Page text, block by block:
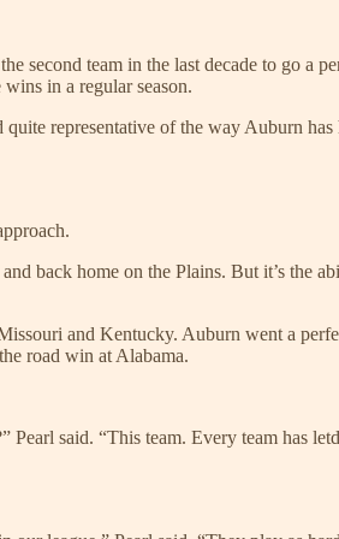
second team in the last decade to go
in a regular season.
representative of the way Auburn
back home on the Plains. But it’s the
and Kentucky. Auburn went a
road win at Alabama.
said. “This team. Every team has